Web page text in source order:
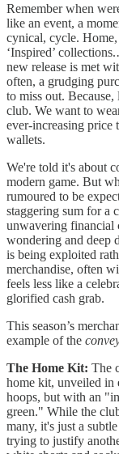
Remember when
like an event, a
cynical, cycle.
‘Inspired’
new release is met
often, a grudging
to miss out. Because,
club. We want to
ever-increasing price
wallets.
We're told it's about
modern game. But
rumoured to be
staggering sum for a
unwavering financial
wondering and deep
is being exploited
merchandise, often
feels less like a
glorified cash grab.
This season’s
example of the
The Home Kit: The
home kit, unveiled in
hoops, but with an
green." While the
many, it's just a
trying to justify